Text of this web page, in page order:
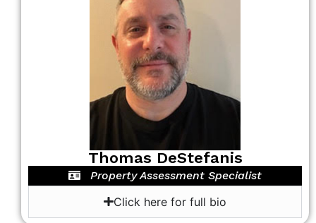
Thomas DeStefanis
Property Assessment Specialist
Click here for full bio